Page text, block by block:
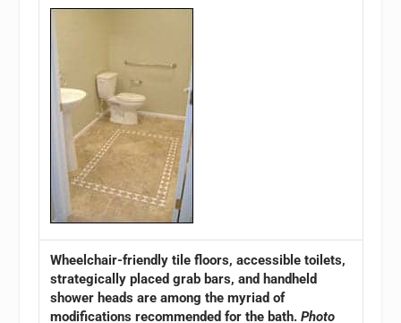
Wheelchair-friendly tile floors, accessible toilets,
strategically placed grab bars, and handheld
shower heads are among the myriad of
modifications recommended for the bath.Photo